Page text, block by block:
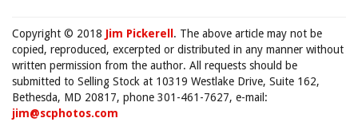
Copyright © 2018 Jim Pickerell . The above article may not be
copied, reproduced, excerpted or distributed in any manner without
written permission from the author. All requests should be
submitted to Selling Stock at 10319 Westlake Drive, Suite 162,
Bethesda, MD 20817, phone 301-461-7627, e-mail:
jim@scphotos.com